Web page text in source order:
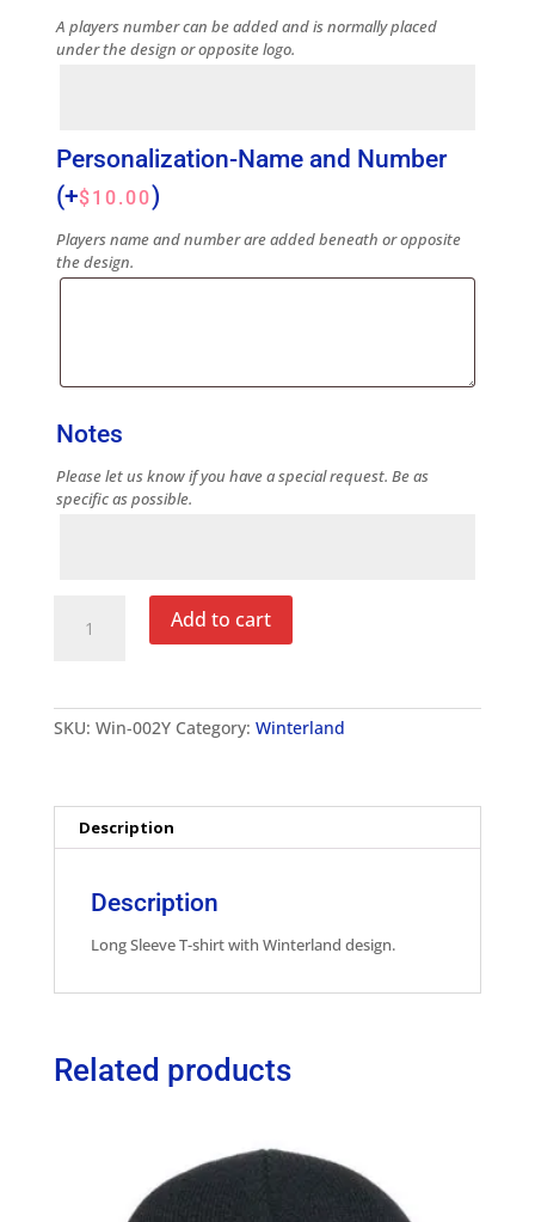
A players number can be added and is normally placed
under the design or opposite logo.
Personalization-Name and Number
(+$10.00)
Players name and number are added beneath or opposite
the design.
Notes
Please let us know if you have a special request. Be as
specific as possible.
Youth
Shirt
Add to cart
SKU: Win-002Y Category: Winterland
Description
Description
Long Sleeve T-shirt with Winterland design.
Related products